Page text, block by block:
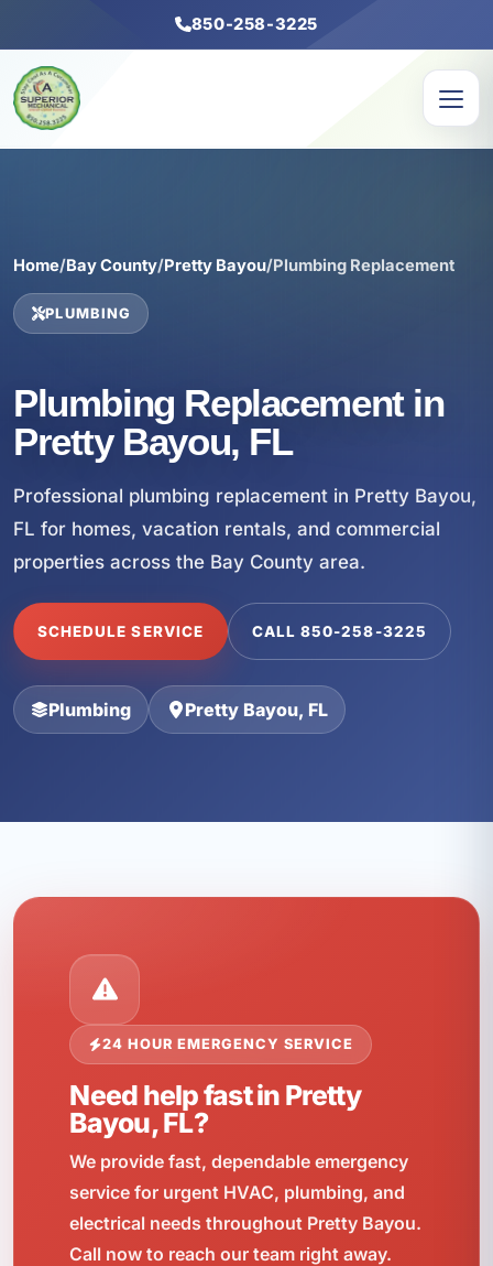
850-258-3225
Home/Bay County/Pretty Bayou/Plumbing Replacement
PLUMBING
Plumbing Replacement in
Pretty Bayou, FL
Professional plumbing replacement in Pretty Bayou,
FL for homes, vacation rentals, and commercial
properties across the Bay County area.
SCHEDULE SERVICE CALL 850-258-3225
Plumbing Pretty Bayou, FL
24 HOUR EMERGENCY SERVICE
Need help fast in Pretty
Bayou, FL?
We provide fast, dependable emergency
service for urgent HVAC, plumbing, and
electrical needs throughout Pretty Bayou.
Call now to reach our team right away.